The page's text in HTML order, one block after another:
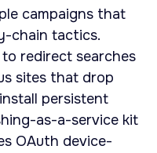
campaigns that
chain tactics.
redirect searches
sites that drop
persistent
as-a-service kit
OAuth device-